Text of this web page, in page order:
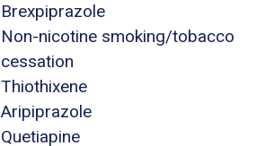
Brexpiprazole
Non-nicotine smoking/tobacco
cessation
Thiothixene
Aripiprazole
Quetiapine